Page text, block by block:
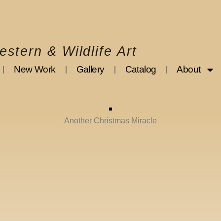
& Wildlife Art
New Work Gallery Catalog About
Another Christmas Miracle